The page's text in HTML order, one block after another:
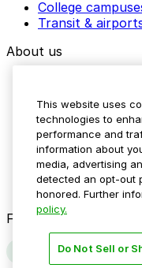
College
Transit &
About us
Media assets
Contact us
Help Center
Resources
Newsroom
Blog
Follow us
This website uses
technologies to
performance and
information about
media, advertising
detected an opt-out
honored. Further
policy.
Do Not Sell or